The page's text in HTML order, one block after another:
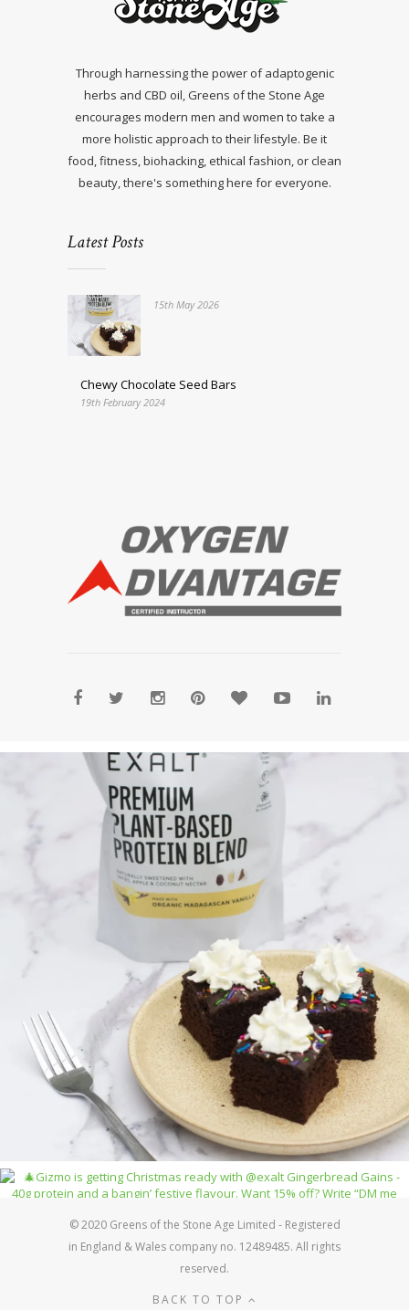
Through harnessing the power of adaptogenic
herbs and CBD oil, Greens of the Stone Age
encourages modern men and women to take a
more holistic approach to their lifestyle. Be it
food, fitness, biohacking, ethical fashion, or clean
beauty, there's something here for everyone.
Latest Posts
15th May 2026
Chewy Chocolate Seed Bars
19th February 2024
© 2020 Greens of the Stone Age Limited - Registered
in England & Wales company no. 12489485. All rights
reserved.
BACK TO TOP